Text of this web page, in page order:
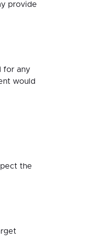
provide
for any
would
the